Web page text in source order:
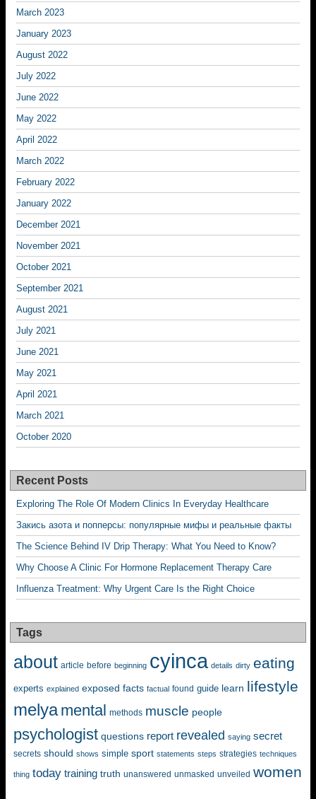
March 2023
January 2023
August 2022
July 2022
June 2022
May 2022
April 2022
March 2022
February 2022
January 2022
December 2021
November 2021
October 2021
September 2021
August 2021
July 2021
June 2021
May 2021
April 2021
March 2021
October 2020
Recent Posts
Exploring The Role Of Modern Clinics In Everyday Healthcare
Закись азота и попперсы: популярные мифы и реальные факты
The Science Behind IV Drip Therapy: What You Need to Know?
Why Choose A Clinic For Hormone Replacement Therapy Care
Influenza Treatment: Why Urgent Care Is the Right Choice
Tags
about article before beginning cyinca details dirty eating
experts explained exposed facts factual found guide learn lifestyle
melya mental methods muscle people
psychologist questions report revealed saying secret
secrets should shows simple sport statements steps strategies techniques
thing today training truth unanswered unmasked unveiled women